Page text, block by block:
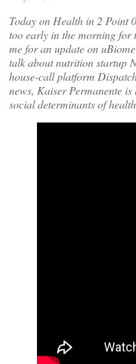
Today on Health in 2 Point
too early in the morning for
me for an update on
talk about nutrition startup
house-call platform
news, Kaiser Permanente
social determinants of